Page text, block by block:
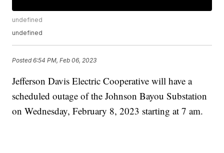
undefined
undefined
Posted6:54 PM, Feb 06, 2023
Jefferson Davis Electric Cooperative will have a
scheduled outage of the Johnson Bayou Substation
on Wednesday, February 8, 2023 starting at 7 am.